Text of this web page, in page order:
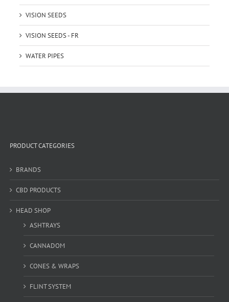
VISION SEEDS
VISION SEEDS - FR
WATER PIPES
PRODUCT CATEGORIES
BRANDS
CBD PRODUCTS
HEAD SHOP
ASHTRAYS
CANNADOM
CONES & WRAPS
FLINT SYSTEM